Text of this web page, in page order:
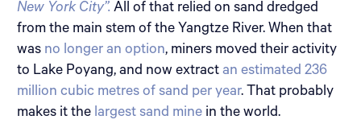
New York City”. All of that relied on sand dredged
from the main stem of the Yangtze River. When that
was no longer an option, miners moved their activity
to Lake Poyang, and now extract an estimated 236
million cubic metres of sand per year. That probably
makes it the largest sand mine in the world.